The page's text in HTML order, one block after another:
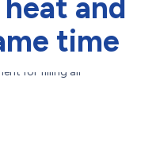
and
time